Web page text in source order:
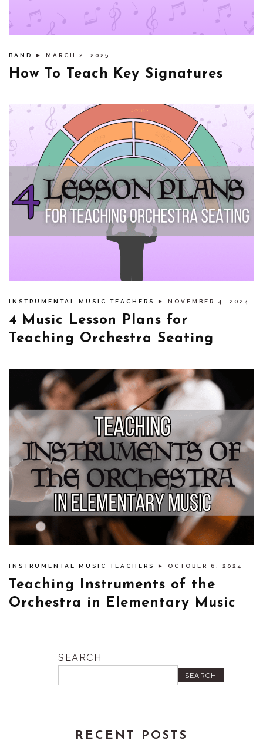
BAND ► MARCH 2, 2025
How To Teach Key Signatures
INSTRUMENTAL MUSIC TEACHERS ► NOVEMBER 4, 2024
4 Music Lesson Plans for
Teaching Orchestra Seating
INSTRUMENTAL MUSIC TEACHERS ► OCTOBER 6, 2024
Teaching Instruments of the
Orchestra in Elementary Music
SEARCH
SEARCH
RECENT POSTS